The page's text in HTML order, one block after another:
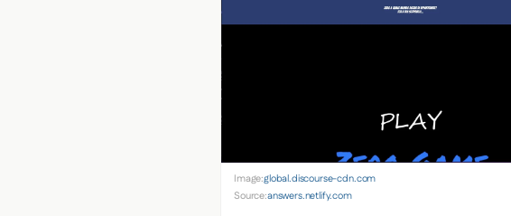
Image:global.discourse-cdn.com
Source:answers.netlify.com